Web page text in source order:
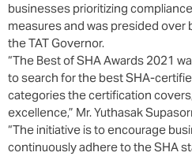
businesses prioritizing
measures and was presided over
the TAT Governor.
“The Best of SHA Awards 2021
to search for the best SHA-
categories the certification
excellence,” Mr. Yuthasak
“The initiative is to encourage
continuously adhere to the SHA